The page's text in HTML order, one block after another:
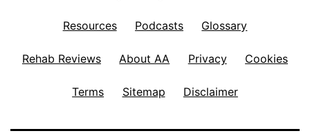
Resources Podcasts Glossary
Rehab Reviews About AA Privacy Cookies
Terms Sitemap Disclaimer